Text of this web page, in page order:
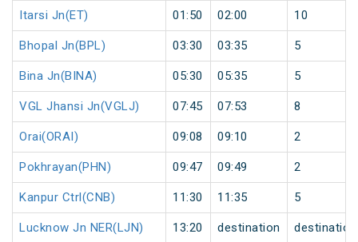
Itarsi Jn(ET) 01:50 02:00 10
Bhopal Jn(BPL) 03:30 03:35 5
Bina Jn(BINA) 05:30 05:35 5
VGL Jhansi Jn(VGLJ) 07:45 07:53 8
Orai(ORAI) 09:08 09:10 2
Pokhrayan(PHN) 09:47 09:49 2
Kanpur Ctrl(CNB) 11:30 11:35 5
Lucknow Jn NER(LJN) 13:20 destination destination